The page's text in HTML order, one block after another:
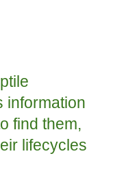
information
find them,
lifecycles